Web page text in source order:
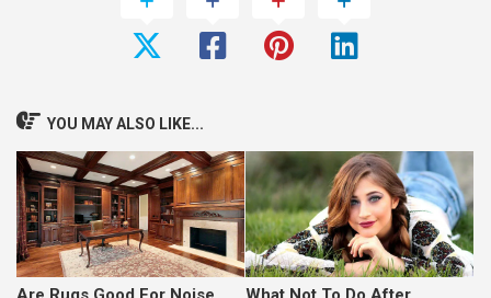
YOU MAY ALSO LIKE...